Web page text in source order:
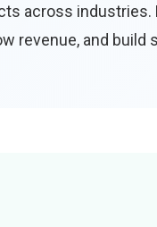
across industries.
revenue, and